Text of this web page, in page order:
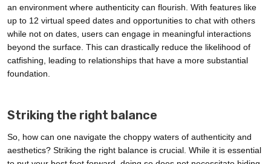
an environment where authenticity can flourish. With features like
up to 12 virtual speed dates and opportunities to chat with others
while not on dates, users can engage in meaningful interactions
beyond the surface. This can drastically reduce the likelihood of
catfishing, leading to relationships that have a more substantial
foundation.
Striking the right balance
So, how can one navigate the choppy waters of authenticity and
aesthetics? Striking the right balance is crucial. While it is essential